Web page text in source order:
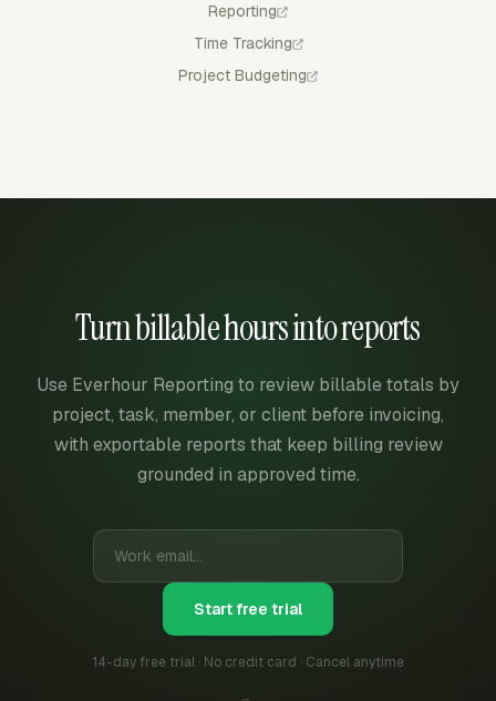
Reporting
Time Tracking
Project Budgeting
Turn billable hours into reports
Use Everhour Reporting to review billable totals by
project, task, member, or client before invoicing,
with exportable reports that keep billing review
grounded in approved time.
Start free trial
14-day free trial · No credit card · Cancel anytime